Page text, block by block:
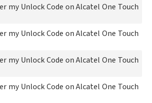
my Unlock Code on Alcatel One Touch
my Unlock Code on Alcatel One Touch
my Unlock Code on Alcatel One Touch
my Unlock Code on Alcatel One Touch